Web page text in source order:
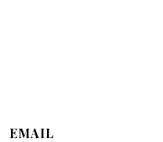
EMAIL